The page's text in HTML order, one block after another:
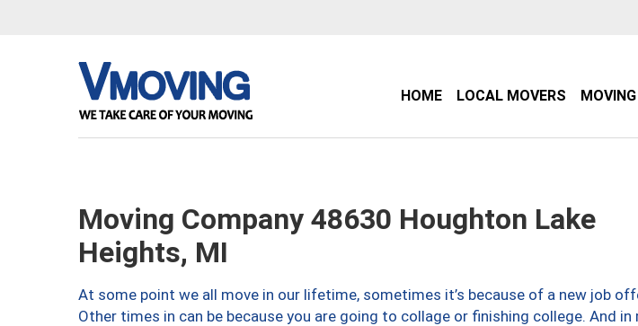
HOME LOCAL MOVERS
Moving Company 48630 Houghton Lake
Heights, MI
At some point we all move in our lifetime, sometimes it’s because of a new job
Other times in can be because you are going to collage or finishing college. And